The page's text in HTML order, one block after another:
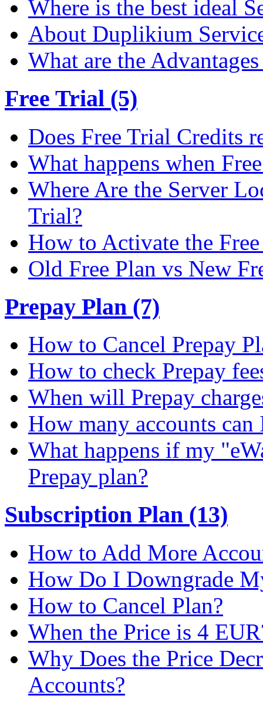
Where is the best ideal
About Duplikium
What are the
Free Trial (5)
Does Free Trial Credits
What happens when
Where Are the Server
Trial?
How to Activate the
Old Free Plan vs New
Prepay Plan (7)
How to Cancel Prepay
How to check Prepay
When will Prepay
How many accounts
What happens if my
Prepay plan?
Subscription Plan (13)
How to Add More
How Do I Downgrade
How to Cancel Plan?
When the Price is 4
Why Does the Price
Accounts?